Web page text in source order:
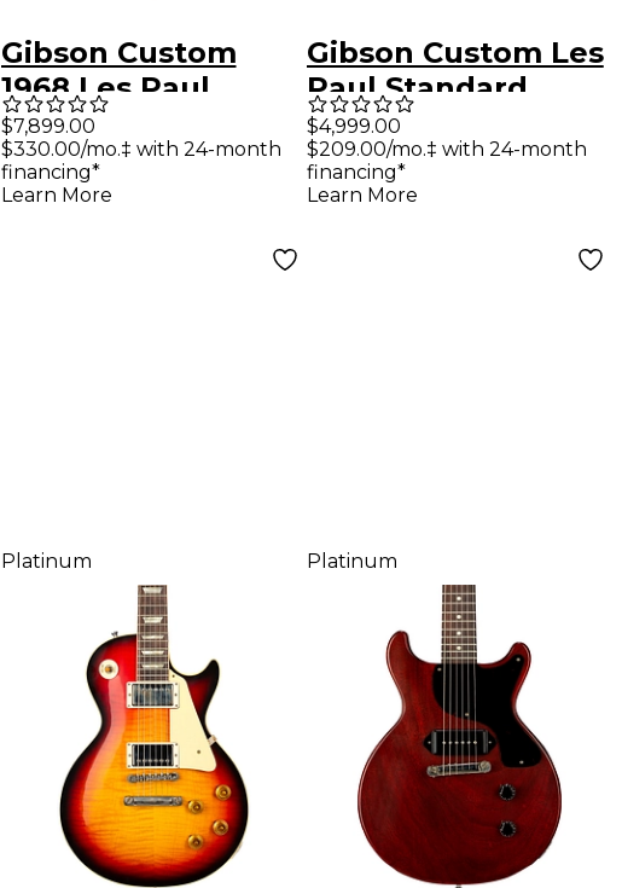
Gibson Custom
1968 Les Paul
Custom Reissue
Electric Guitar -
Light Aged, Ebony
$7,899.00
$330.00/mo.‡ with 24-month
financing*
Learn More
Gibson Custom Les
Paul Standard
Electric Guitar -
Translucent Blue
$4,999.00
$209.00/mo.‡ with 24-month
financing*
Learn More
Platinum Platinum